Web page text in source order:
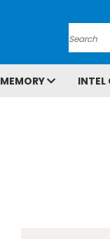
Search
MEMORY INTEL